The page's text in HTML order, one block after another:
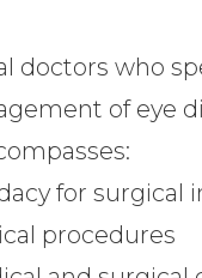
doctors who
of eye
for surgical
procedures